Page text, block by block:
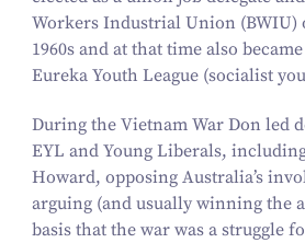
Workers Industrial Union (BWIU)
1960s and at that time also
Eureka Youth League (socialist
During the Vietnam War Don led
EYL and Young Liberals,
Howard, opposing Australia’s
arguing (and usually winning the
basis that the war was a struggle